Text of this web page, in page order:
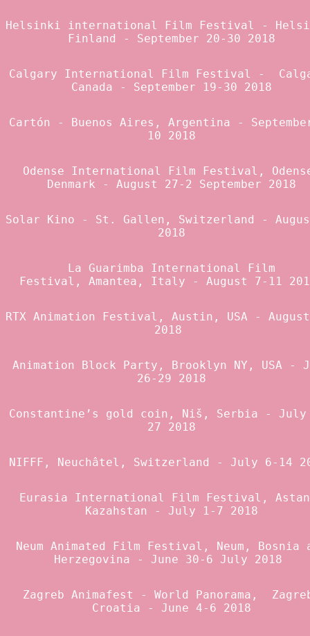
Helsinki international Film Festival
-
Finland - September 20-30 2018
Calgary International Film Festival
-
Canada - September 19-30 2018
Cartón
- Buenos Aires, Argentina -
10 2018
Odense International Film Festival ,
Denmark - August 27-2 September 2018
Solar Kino - St. Gallen, Switzerland -
2018
La Guarimba International Film
Festival, Amantea, Italy - August 7-11
RTX Animation Festival , Austin, USA -
2018
Animation Block Party , Brooklyn NY, USA -
26-29 2018
Constantine’s gold coin , Niš, Serbia - July
27 2018
NIFFF , Neuchâtel, Switzerland - July 6-14
Eurasia International Film Festival ,
Kazahstan - July 1-7 2018
Neum Animated Film Festival , Neum, Bosnia
Herzegovina - June 30-6 July 2018
Zagreb Animafest - World Panorama ,
Croatia - June 4-6 2018